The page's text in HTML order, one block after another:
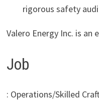
rigorous safety
Valero Energy Inc. is an
Job
: Operations/Skilled